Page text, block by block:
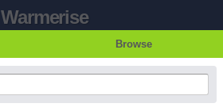
Warmerise
Browse